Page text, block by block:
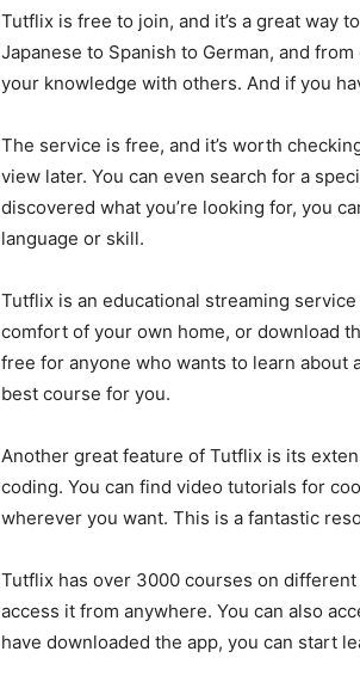
Tutflix is free to join, and it’s a great way
Japanese to Spanish to German, and
your knowledge with others. And if you
The service is free, and it’s worth
view later. You can even search for a
discovered what you’re looking for, you
language or skill.
Tutflix is an educational streaming
comfort of your own home, or download
free for anyone who wants to learn about
best course for you.
Another great feature of Tutflix is its
coding. You can find video tutorials for
wherever you want. This is a fantastic
Tutflix has over 3000 courses on
access it from anywhere. You can also
have downloaded the app, you can start